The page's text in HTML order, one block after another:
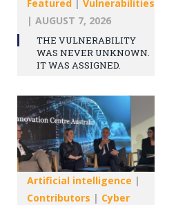
Featured | Vulnerabilities
| AUGUST 7, 2026
THE VULNERABILITY
WAS NEVER UNKNOWN.
IT WAS ASSIGNED.
Artificial intelligence |
Contributors | Cyber